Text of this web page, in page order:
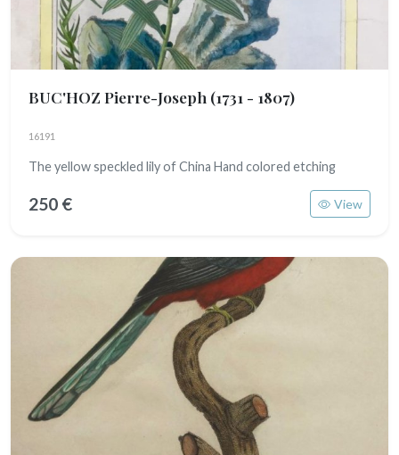
BUC'HOZ Pierre-Joseph (1731 - 1807)
16191
The yellow speckled lily of China Hand colored etching
250 € View